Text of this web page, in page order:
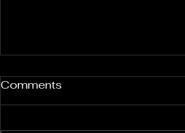
Nas: Celebrating African
Comments